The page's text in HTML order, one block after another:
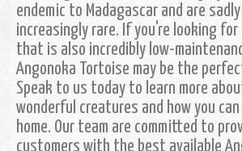
endemic to Madagascar and are
increasingly rare. If you're looking
that is also incredibly low-
Angonoka Tortoise may be the
Speak to us today to learn more
wonderful creatures and how you
home. Our team are committed to
customers with the best available